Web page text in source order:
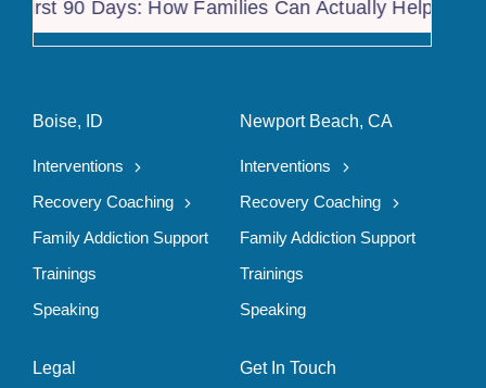
90 Days: How Families Can Actually Help After a
Boise, ID
Interventions
Recovery Coaching
Family Addiction Support
Trainings
Speaking
Newport Beach, CA
Interventions
Recovery Coaching
Family Addiction Support
Trainings
Speaking
Legal Get In Touch